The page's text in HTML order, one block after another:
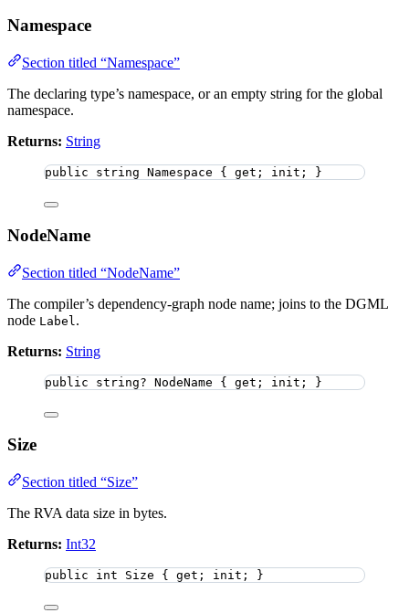
Namespace
Section titled “Namespace”
The declaring type’s namespace, or an empty string for the global
namespace.
Returns: String
public string Namespace { get; init; }
NodeName
Section titled “NodeName”
The compiler’s dependency-graph node name; joins to the DGML
node Label .
Returns: String
public string? NodeName { get; init; }
Size
Section titled “Size”
The RVA data size in bytes.
Returns: Int32
public int Size { get; init; }